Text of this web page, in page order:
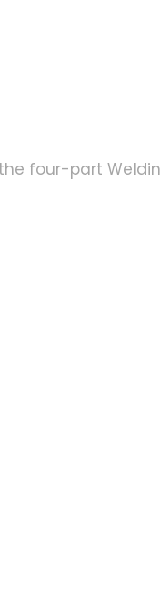
the four-part